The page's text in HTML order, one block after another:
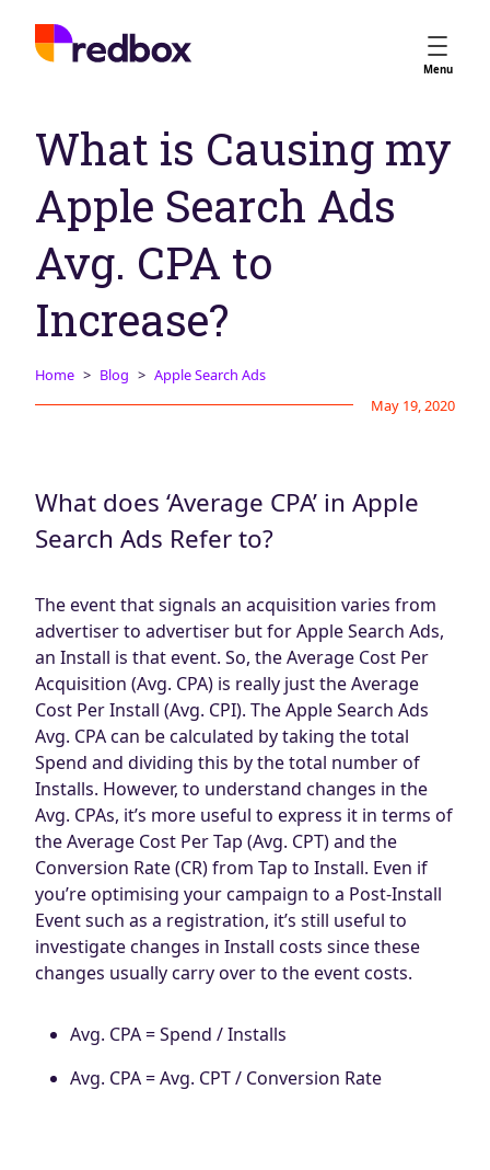
Menu
Services
Creative Strategy
Apple Ads
Apple Ads Opportunities
Google App Campaigns
Platform
About Us
Careers
Blog
AdBites
Contact
What is Causing my
Apple Search Ads
Avg. CPA to
Increase?
Home Blog
Apple Search Ads
May 19, 2020
What does ‘Average CPA’ in Apple
Search Ads Refer to?
The event that signals an acquisition varies from
advertiser to advertiser but for Apple Search Ads,
an Install is that event. So, the Average Cost Per
Acquisition (Avg. CPA) is really just the Average
Cost Per Install (Avg. CPI). The Apple Search Ads
Avg. CPA can be calculated by taking the total
Spend and dividing this by the total number of
Installs. However, to understand changes in the
Avg. CPAs, it’s more useful to express it in terms of
the Average Cost Per Tap (Avg. CPT) and the
Conversion Rate (CR) from Tap to Install. Even if
you’re optimising your campaign to a Post-Install
Event such as a registration, it’s still useful to
investigate changes in Install costs since these
changes usually carry over to the event costs.
Avg. CPA = Spend / Installs
Avg. CPA = Avg. CPT / Conversion Rate